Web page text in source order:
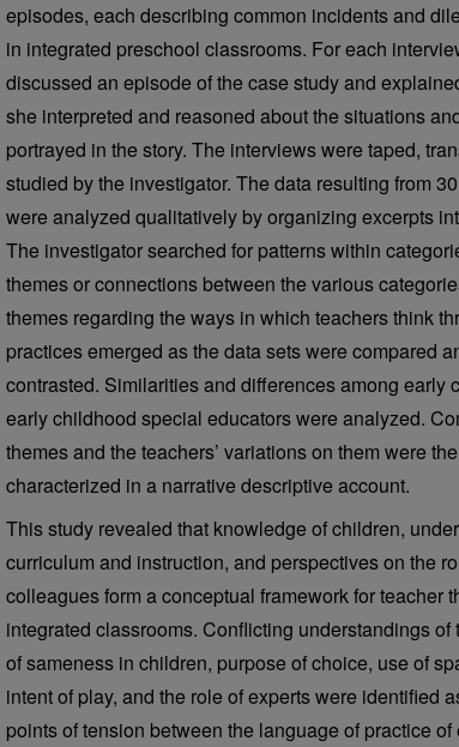
episodes, each describing common incidents and
in integrated preschool classrooms. For each
discussed an episode of the case study and
she interpreted and reasoned about the situations
portrayed in the story. The interviews were taped,
studied by the investigator. The data resulting from
were analyzed qualitatively by organizing excerpts
The investigator searched for patterns within
themes or connections between the various
themes regarding the ways in which teachers think
practices emerged as the data sets were compared
contrasted. Similarities and differences among early
early childhood special educators were analyzed.
themes and the teachers’ variations on them were
characterized in a narrative descriptive account.
This study revealed that knowledge of children,
curriculum and instruction, and perspectives on the
colleagues form a conceptual framework for teacher
integrated classrooms. Conflicting understandings of
of sameness in children, purpose of choice, use of
intent of play, and the role of experts were identified
points of tension between the language of practice of